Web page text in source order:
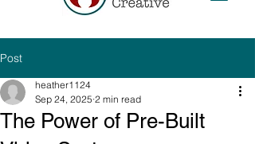
Post
The Power of Pre-Built
heather1124
Sep 24, 2025 2 min read